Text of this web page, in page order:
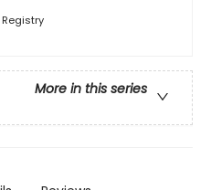
Registry
More in this series